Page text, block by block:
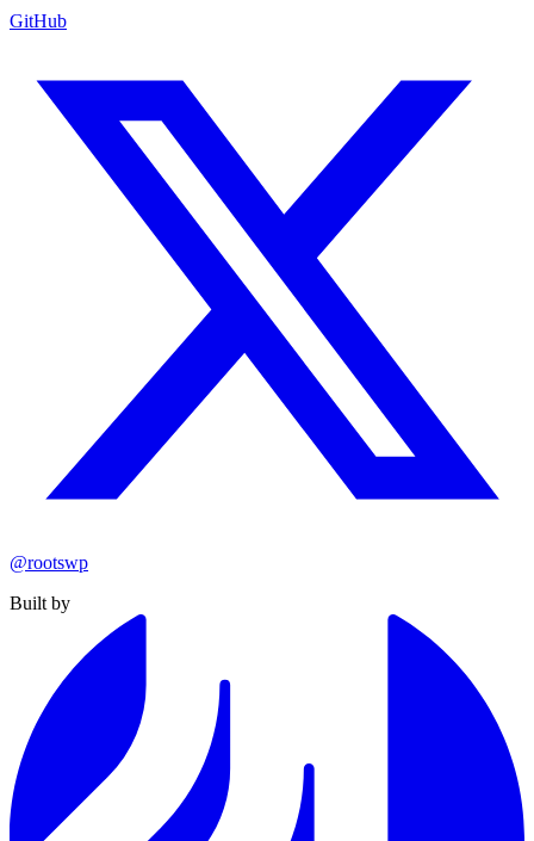
GitHub
@rootswp
Built by